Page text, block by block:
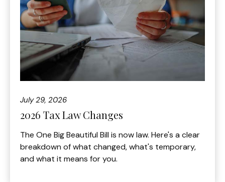
July 29, 2026
2026 Tax Law Changes
The One Big Beautiful Bill is now law. Here's a clear
breakdown of what changed, what's temporary,
and what it means for you.